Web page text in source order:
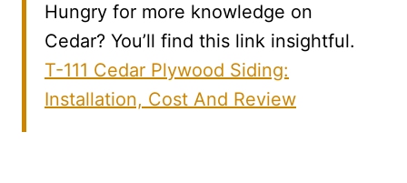
Hungry for more knowledge on
Cedar? You’ll find this link insightful.
T-111 Cedar Plywood Siding:
Installation, Cost And Review